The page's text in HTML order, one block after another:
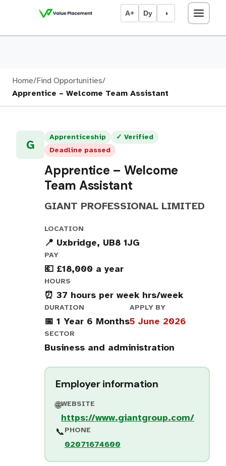
A+ Dy ◑
Home/Find Opportunities/
Apprentice – Welcome Team Assistant
G
Apprenticeship
✓ Verified
Deadline passed
Apprentice – Welcome
Team Assistant
GIANT PROFESSIONAL LIMITED
LOCATION
📍 Uxbridge, UB8 1JG
PAY
💶 £18,000 a year
HOURS
⏰ 37 hours per week hrs/week
DURATION
📅 1 Year 6 Months
APPLY BY
5 June 2026
SECTOR
Business and administration
Employer information
🌐WEBSITE
https://www.giantgroup.com/
📞PHONE
02071674600